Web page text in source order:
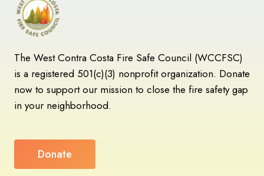
The West Contra Costa Fire Safe Council (WCCFSC)
is a registered 501(c)(3) nonprofit organization. Donate
now to support our mission to close the fire safety gap
in your neighborhood.
Donate